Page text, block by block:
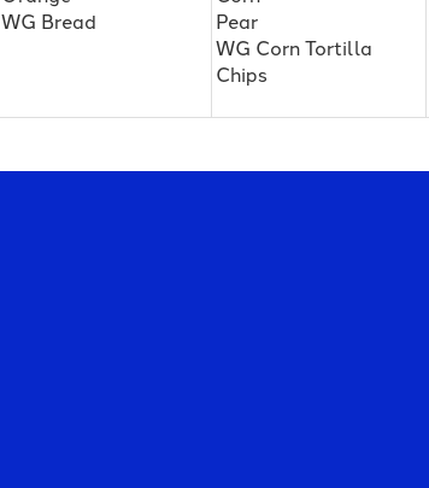
WG Bread
Pear
WG Corn Tortilla
Chips